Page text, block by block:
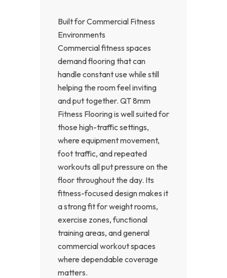
Built for Commercial Fitness
Environments
Commercial fitness spaces
demand flooring that can
handle constant use while still
helping the room feel inviting
and put together. QT 8mm
Fitness Flooring is well suited for
those high-traffic settings,
where equipment movement,
foot traffic, and repeated
workouts all put pressure on the
floor throughout the day. Its
fitness-focused design makes it
a strong fit for weight rooms,
exercise zones, functional
training areas, and general
commercial workout spaces
where dependable coverage
matters.